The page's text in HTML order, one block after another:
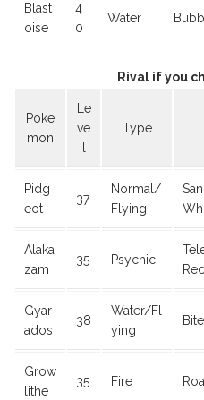
Blast
oise
4
0
Water
Rival if you
Poke
mon
Le
ve
l
Type
Pidg
eot
37
Normal/
Flying
Alaka
zam
35 Psychic
Gyar
ados
38
Water/Fl
ying
Grow
lithe
35 Fire